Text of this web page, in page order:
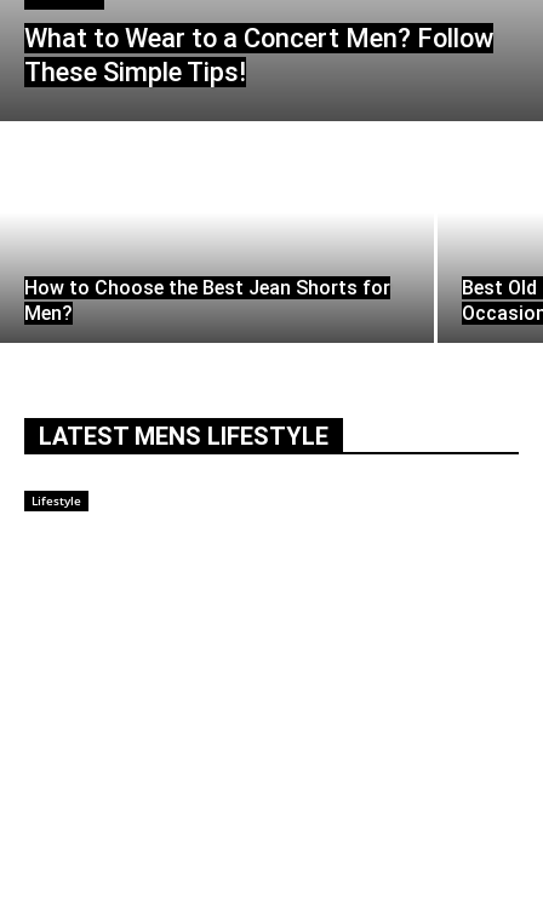
What to Wear to a Concert Men? Follow
These Simple Tips!
How to Choose the Best Jean Shorts for
Men?
Best
LATEST MENS LIFESTYLE
Lifestyle